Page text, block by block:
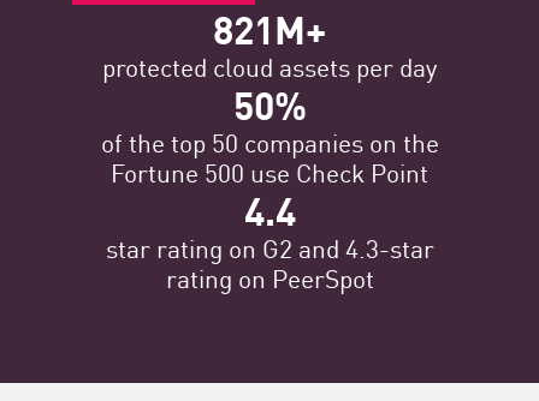
821M+
protected cloud assets per day
50%
of the top 50 companies on the
Fortune 500 use Check Point
4.4
star rating on G2 and 4.3-star
rating on PeerSpot